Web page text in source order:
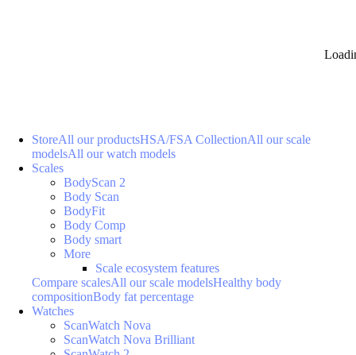
StoreAll our productsHSA/FSA CollectionAll our scale
modelsAll our watch models
Scales
BodyScan 2
Body Scan
BodyFit
Body Comp
Body smart
More
Scale ecosystem features
Compare scalesAll our scale modelsHealthy body
compositionBody fat percentage
Watches
ScanWatch Nova
ScanWatch Nova Brilliant